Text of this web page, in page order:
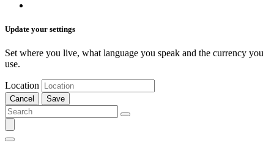
Update your settings
Set where you live, what language you speak and the currency you
use.
Location
Cancel Save